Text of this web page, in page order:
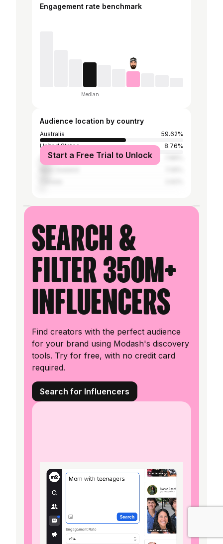
Engagement rate benchmark
Median
Audience location by country
Australia
59.62%
United States
8.76%
United Kingdom
Start a Free Trial to Unlock
Search &
filter 350M+
influencers
Find creators with the perfect audience
for your brand using Modash's discovery
tools. Try for free, with no credit card
required.
Search for Influencers